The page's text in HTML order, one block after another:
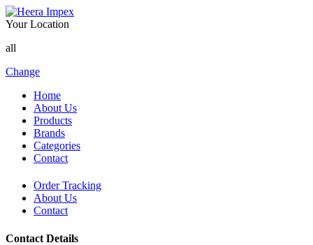
Your Location
all
Change
Home
About Us
Products
Brands
Categories
Contact
Order Tracking
About Us
Contact
Contact Details